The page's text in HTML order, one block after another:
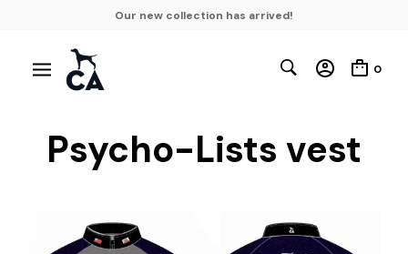
Our new collection has arrived!
0
Psycho-Lists vest